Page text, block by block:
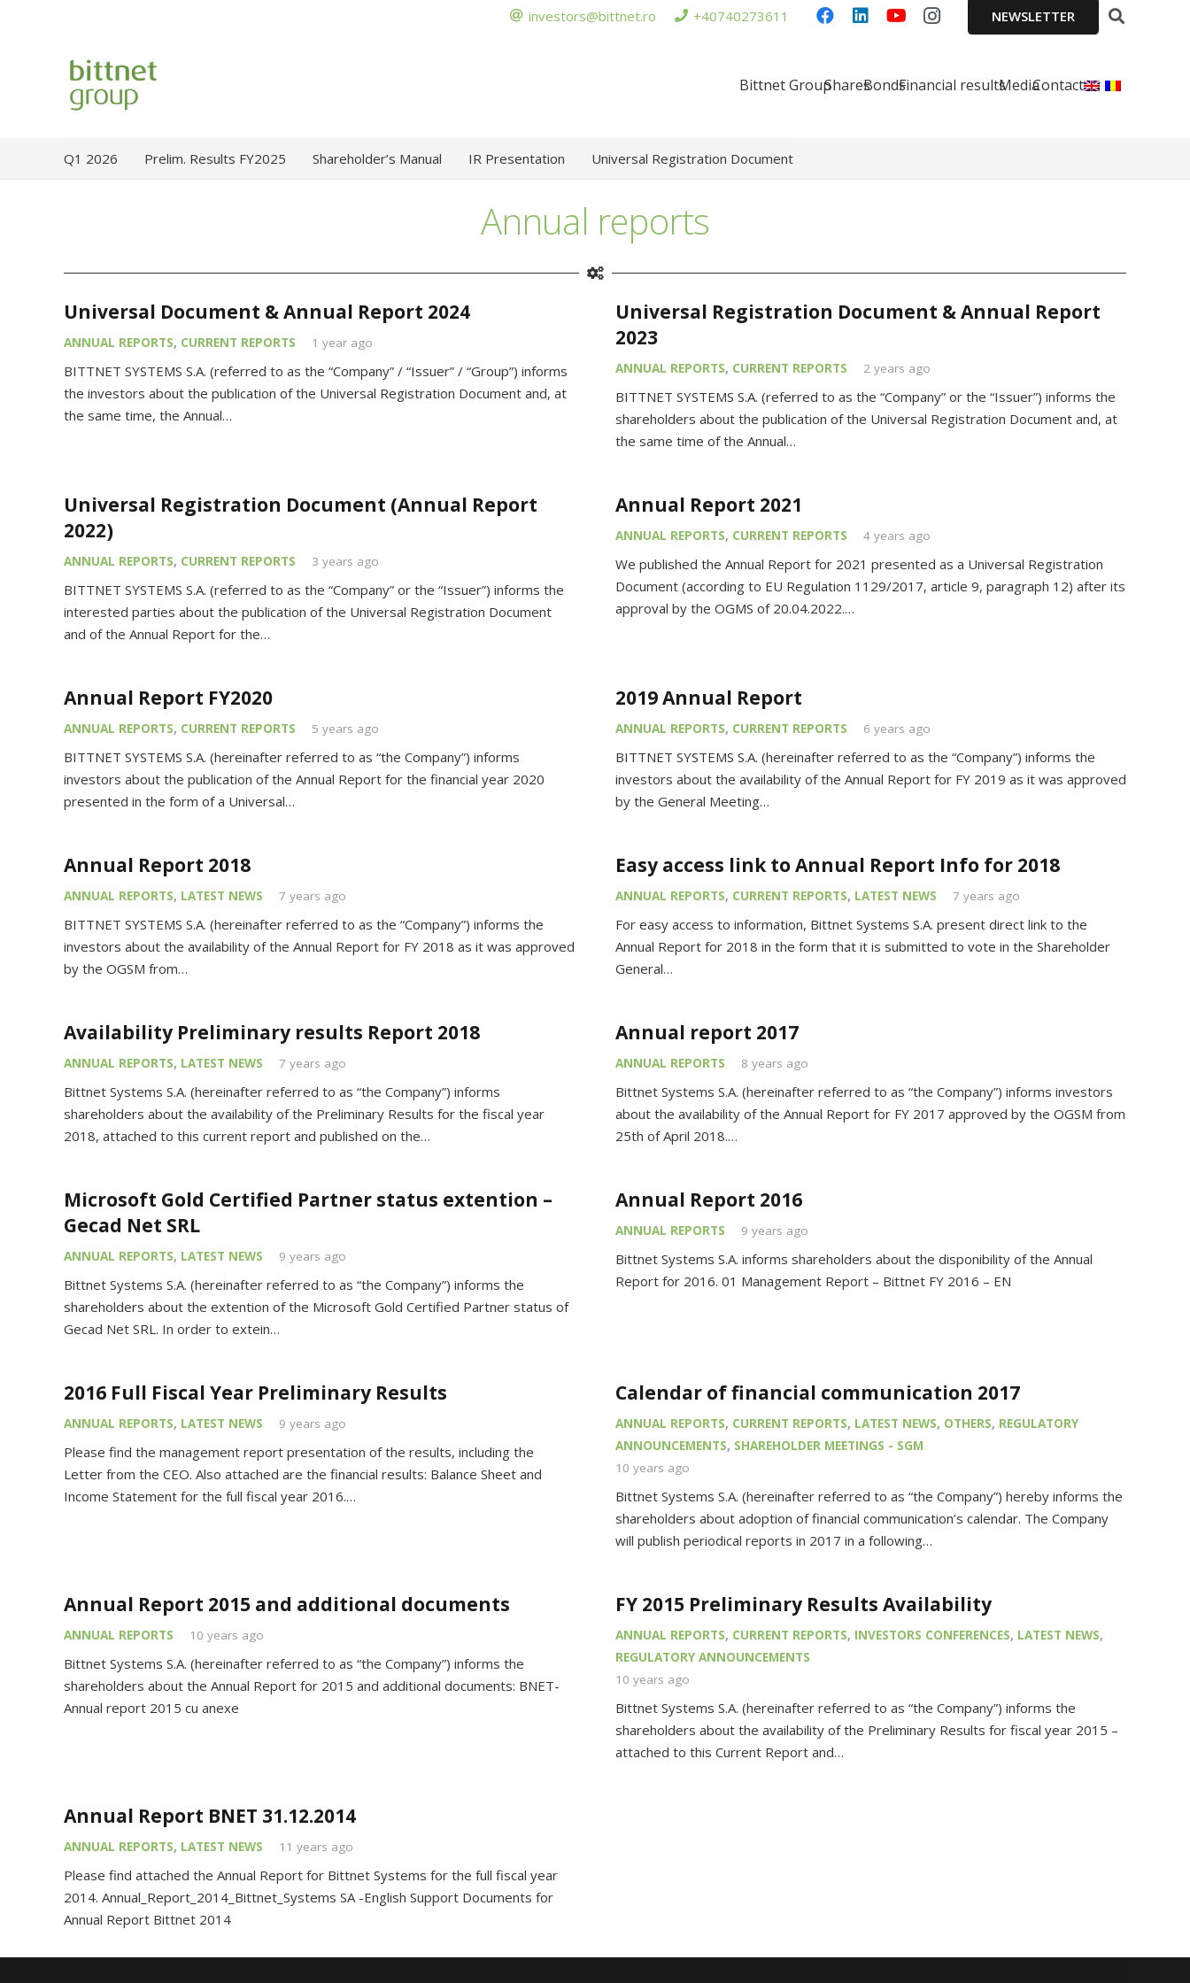
investors@bittnet.ro +40740273611 NEWSLETTER
Bittnet GroupSharesBondsFinancial resultsMediaContact
Q1 2026 Prelim. Results FY2025 Shareholder’s Manual IR Presentation Universal Registration Document
Annual reports
Universal Document & Annual Report 2024
ANNUAL REPORTS, CURRENT REPORTS 1 year ago
BITTNET SYSTEMS S.A. (referred to as the “Company” / “Issuer” / “Group”) informs
the investors about the publication of the Universal Registration Document and, at
the same time, the Annual…
Universal Registration Document & Annual Report
2023
ANNUAL REPORTS, CURRENT REPORTS 2 years ago
BITTNET SYSTEMS S.A. (referred to as the “Company” or the “Issuer”) informs the
shareholders about the publication of the Universal Registration Document and, at
the same time of the Annual…
Universal Registration Document (Annual Report
2022)
ANNUAL REPORTS, CURRENT REPORTS 3 years ago
BITTNET SYSTEMS S.A. (referred to as the “Company” or the “Issuer”) informs the
interested parties about the publication of the Universal Registration Document
and of the Annual Report for the…
Annual Report 2021
ANNUAL REPORTS, CURRENT REPORTS 4 years ago
We published the Annual Report for 2021 presented as a Universal Registration
Document (according to EU Regulation 1129/2017, article 9, paragraph 12) after its
approval by the OGMS of 20.04.2022.…
Annual Report FY2020
ANNUAL REPORTS, CURRENT REPORTS 5 years ago
BITTNET SYSTEMS S.A. (hereinafter referred to as “the Company”) informs
investors about the publication of the Annual Report for the financial year 2020
presented in the form of a Universal…
2019 Annual Report
ANNUAL REPORTS, CURRENT REPORTS 6 years ago
BITTNET SYSTEMS S.A. (hereinafter referred to as the “Company”) informs the
investors about the availability of the Annual Report for FY 2019 as it was approved
by the General Meeting…
Annual Report 2018
ANNUAL REPORTS, LATEST NEWS 7 years ago
BITTNET SYSTEMS S.A. (hereinafter referred to as the “Company”) informs the
investors about the availability of the Annual Report for FY 2018 as it was approved
by the OGSM from…
Easy access link to Annual Report Info for 2018
ANNUAL REPORTS, CURRENT REPORTS, LATEST NEWS 7 years ago
For easy access to information, Bittnet Systems S.A. present direct link to the
Annual Report for 2018 in the form that it is submitted to vote in the Shareholder
General…
Availability Preliminary results Report 2018
ANNUAL REPORTS, LATEST NEWS 7 years ago
Bittnet Systems S.A. (hereinafter referred to as “the Company”) informs
shareholders about the availability of the Preliminary Results for the fiscal year
2018, attached to this current report and published on the…
Annual report 2017
ANNUAL REPORTS 8 years ago
Bittnet Systems S.A. (hereinafter referred to as “the Company”) informs investors
about the availability of the Annual Report for FY 2017 approved by the OGSM from
25th of April 2018.…
Microsoft Gold Certified Partner status extention –
Gecad Net SRL
ANNUAL REPORTS, LATEST NEWS 9 years ago
Bittnet Systems S.A. (hereinafter referred to as “the Company”) informs the
shareholders about the extention of the Microsoft Gold Certified Partner status of
Gecad Net SRL. In order to extein…
Annual Report 2016
ANNUAL REPORTS 9 years ago
Bittnet Systems S.A. informs shareholders about the disponibility of the Annual
Report for 2016. 01 Management Report – Bittnet FY 2016 – EN
2016 Full Fiscal Year Preliminary Results
ANNUAL REPORTS, LATEST NEWS 9 years ago
Please find the management report presentation of the results, including the
Letter from the CEO. Also attached are the financial results: Balance Sheet and
Income Statement for the full fiscal year 2016.…
Calendar of financial communication 2017
ANNUAL REPORTS, CURRENT REPORTS, LATEST NEWS, OTHERS, REGULATORY
ANNOUNCEMENTS, SHAREHOLDER MEETINGS - SGM
10 years ago
Bittnet Systems S.A. (hereinafter referred to as “the Company”) hereby informs the
shareholders about adoption of financial communication’s calendar. The Company
will publish periodical reports in 2017 in a following…
Annual Report 2015 and additional documents
ANNUAL REPORTS 10 years ago
Bittnet Systems S.A. (hereinafter referred to as “the Company”) informs the
shareholders about the Annual Report for 2015 and additional documents: BNET-
Annual report 2015 cu anexe
FY 2015 Preliminary Results Availability
ANNUAL REPORTS, CURRENT REPORTS, INVESTORS CONFERENCES, LATEST NEWS,
REGULATORY ANNOUNCEMENTS
10 years ago
Bittnet Systems S.A. (hereinafter referred to as “the Company”) informs the
shareholders about the availability of the Preliminary Results for fiscal year 2015 –
attached to this Current Report and…
Annual Report BNET 31.12.2014
ANNUAL REPORTS, LATEST NEWS 11 years ago
Please find attached the Annual Report for Bittnet Systems for the full fiscal year
2014. Annual_Report_2014_Bittnet_Systems SA -English Support Documents for
Annual Report Bittnet 2014